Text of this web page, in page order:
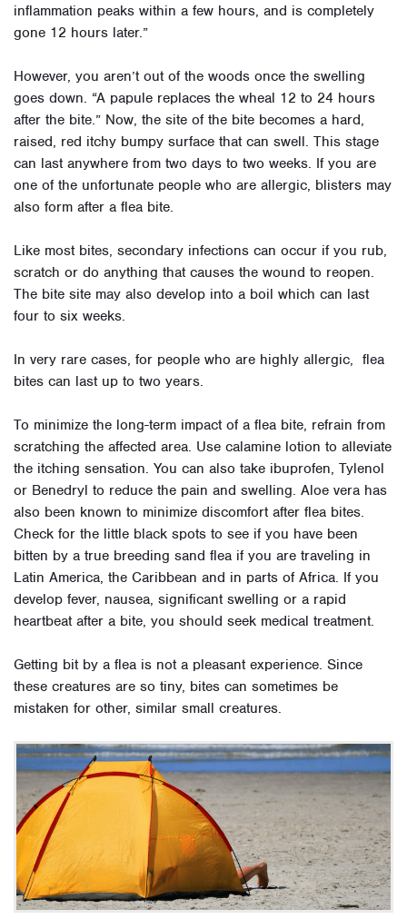
inflammation peaks within a few hours, and is completely
gone 12 hours later.”
However, you aren’t out of the woods once the swelling
goes down. “A papule replaces the wheal 12 to 24 hours
after the bite.” Now, the site of the bite becomes a hard,
raised, red itchy bumpy surface that can swell. This stage
can last anywhere from two days to two weeks. If you are
one of the unfortunate people who are allergic, blisters may
also form after a flea bite.
Like most bites, secondary infections can occur if you rub,
scratch or do anything that causes the wound to reopen.
The bite site may also develop into a boil which can last
four to six weeks.
In very rare cases, for people who are highly allergic, flea
bites can last up to two years.
To minimize the long-term impact of a flea bite, refrain from
scratching the affected area. Use calamine lotion to alleviate
the itching sensation. You can also take ibuprofen, Tylenol
or Benedryl to reduce the pain and swelling. Aloe vera has
also been known to minimize discomfort after flea bites.
Check for the little black spots to see if you have been
bitten by a true breeding sand flea if you are traveling in
Latin America, the Caribbean and in parts of Africa. If you
develop fever, nausea, significant swelling or a rapid
heartbeat after a bite, you should seek medical treatment.
Getting bit by a flea is not a pleasant experience. Since
these creatures are so tiny, bites can sometimes be
mistaken for other, similar small creatures.